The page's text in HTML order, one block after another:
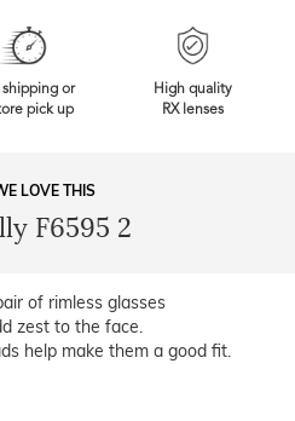
shipping or
pick up
High quality
RX lenses
LOVE THIS
F6595 2
of rimless glasses
zest to the face.
help make them a good fit.